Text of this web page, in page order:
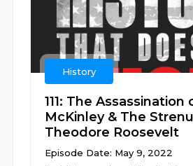
History
111: The Assassination
McKinley & The
Theodore Roosevelt
Episode Date: May 9, 2022